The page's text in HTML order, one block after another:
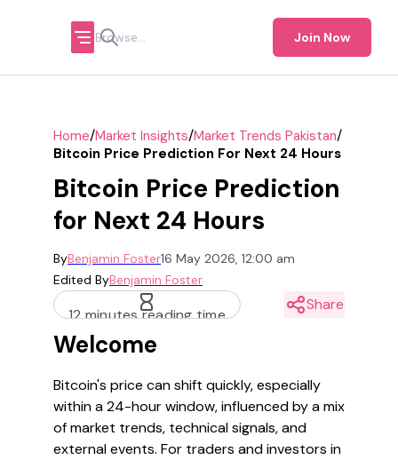
Join Now
Home/Market Insights/Market Trends Pakistan/
Bitcoin Price Prediction For Next 24 Hours
Bitcoin Price Prediction
for Next 24 Hours
ByBenjamin Foster16 May 2026, 12:00 am
Edited ByBenjamin Foster
12 minutes reading time
Share
Welcome
Bitcoin's price can shift quickly, especially
within a 24-hour window, influenced by a mix
of market trends, technical signals, and
external events. For traders and investors in